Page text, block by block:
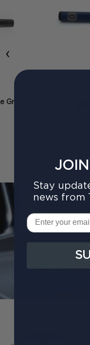
Grip
‹
Stay
news from
Email